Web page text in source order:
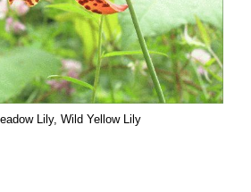
Lily, Wild Yellow Lily